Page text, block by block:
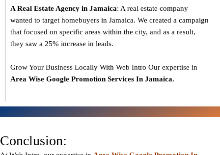
A Real Estate Agency in Jamaica: A real estate company
wanted to target homebuyers in Jamaica. We created a campaign
that focused on specific areas within the city, and as a result,
they saw a 25% increase in leads.
Grow Your Business Locally With Web Intro Our expertise in
Area Wise Google Promotion Services In Jamaica.
Conclusion: